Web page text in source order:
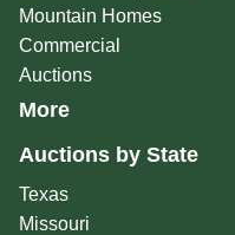
Mountain Homes
Commercial
Auctions
More
Auctions by State
Texas
Missouri